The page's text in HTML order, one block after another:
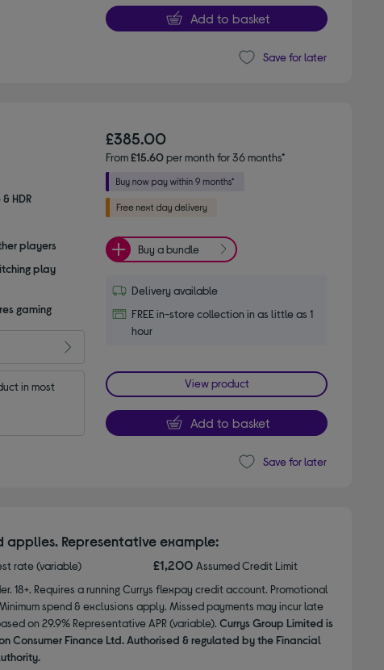
Add to basket
Save for later
HDR
players
play
gaming
in most
£385.00
From£15.60per month for 36 months*
Buy a bundle
Delivery available
FREE in-store collection in as little as 1
hour
View product
Add to basket
Save for later
applies. Representative example:
rate (variable) £1,200 Assumed Credit Limit
18+. Requires a running Currys flexpay credit account. Promotional
spend & exclusions apply. Missed payments may incur late
on 29.9% Representative APR (variable). Currys Group Limited is
Consumer Finance Ltd. Authorised & regulated by the Financial